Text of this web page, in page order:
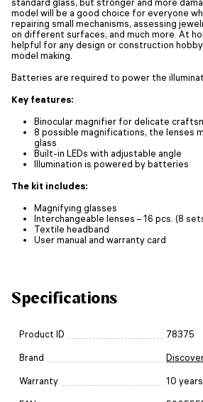
model will be a good choice for everyone
repairing small mechanisms, assessing
on different surfaces, and much more. At
helpful for any design or construction
model making.
Batteries are required to power the
Key features:
Binocular magnifier for delicate
8 possible magnifications, the lenses
glass
Built-in LEDs with adjustable angle
Illumination is powered by batteries
The kit includes:
Magnifying glasses
Interchangeable lenses – 16 pcs. (8
Textile headband
User manual and warranty card
Specifications
Product ID 78375
Brand
Warranty 10 years